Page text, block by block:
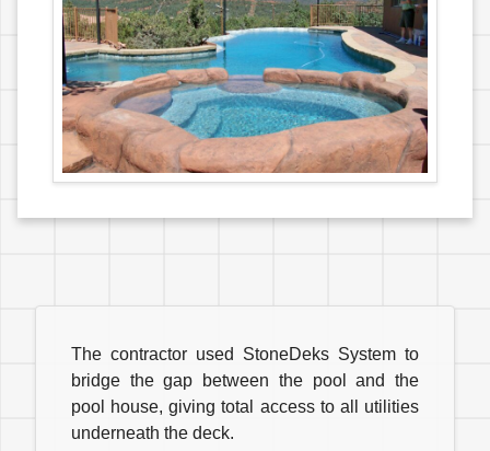
The contractor used StoneDeks System to
bridge the gap between the pool and the
pool house, giving total access to all utilities
underneath the deck.